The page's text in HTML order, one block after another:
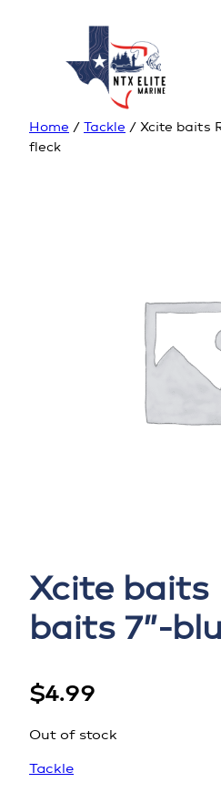
Home / Tackle / Xcite baits
fleck
Xcite baits
baits 7”-
$4.99
Out of stock
Tackle